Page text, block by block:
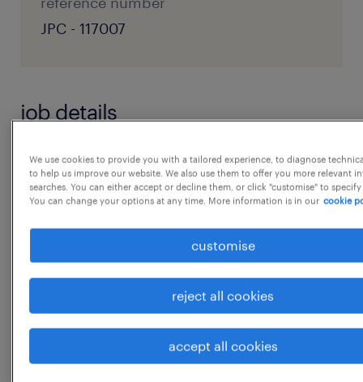
JPC - 117007
job details
As a UX Designer, you will have the
opportunity to tap into your curiosity and
collaborate with some of the most innovative
and diverse people around the world. Here,
you will make an impact by:
...
Working within a cross-functional,
international team focusing on creating
show more
We use cookies to provide you with a tailored experience, to diagnose
to help us improve our website. We also use them to offer you more relevant
searches. You can either accept or decline them, or click "customise" to
You can change your options at any time. More information is in our cookie
customise
reject all cookies
accept all cookies